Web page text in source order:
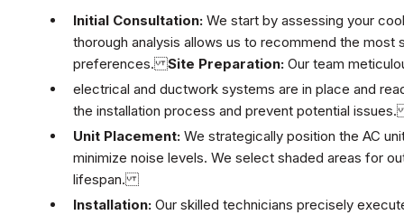
Initial Consultation: We start by assessing your
thorough analysis allows us to recommend the most
preferences.Site Preparation: Our team
electrical and ductwork systems are in place and
the installation process and prevent potential
Unit Placement: We strategically position the AC
minimize noise levels. We select shaded areas for
lifespan.
Installation: Our skilled technicians precisely